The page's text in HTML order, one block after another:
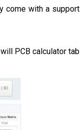
come with a support
PCB calculator tab